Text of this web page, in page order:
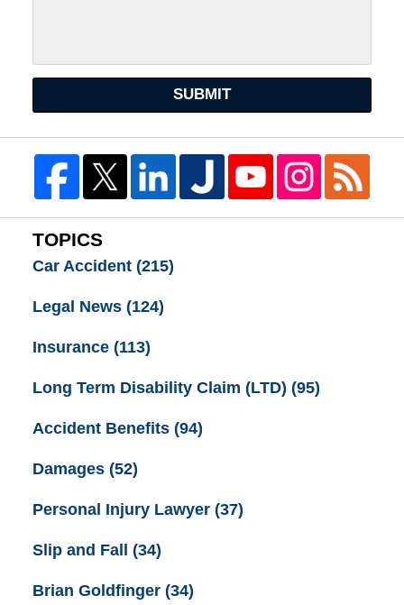
SUBMIT
TOPICS
Car Accident (215)
Legal News (124)
Insurance (113)
Long Term Disability Claim (LTD) (95)
Accident Benefits (94)
Damages (52)
Personal Injury Lawyer (37)
Slip and Fall (34)
Brian Goldfinger (34)